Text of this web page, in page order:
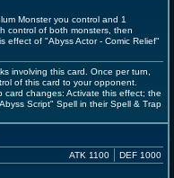
Monster you control and 1
control of both monsters, then
effect of "Abyss Actor - Comic Relief"
involving this card. Once per turn,
of this card to your opponent.
changes: Activate this effect; the
Script" Spell in their Spell & Trap
ATK 1100 DEF 1000